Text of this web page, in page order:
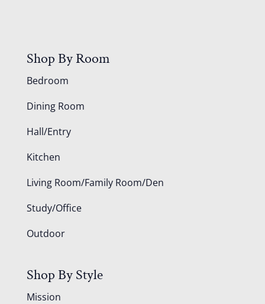
Shop By Room
Bedroom
Dining Room
Hall/Entry
Kitchen
Living Room/Family Room/Den
Study/Office
Outdoor
Shop By Style
Mission